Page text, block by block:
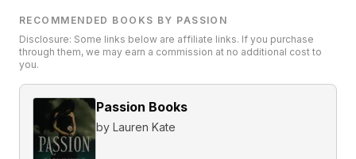
RECOMMENDED BOOKS BY PASSION
Disclosure: Some links below are affiliate links. If you purchase
through them, we may earn a commission at no additional cost to
you.
Passion Books
by Lauren Kate